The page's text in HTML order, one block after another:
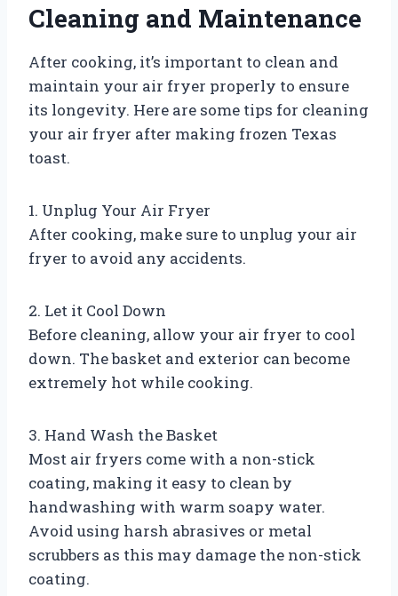
Cleaning and Maintenance
After cooking, it’s important to clean and
maintain your air fryer properly to ensure
its longevity. Here are some tips for cleaning
your air fryer after making frozen Texas
toast.
1. Unplug Your Air Fryer
After cooking, make sure to unplug your air
fryer to avoid any accidents.
2. Let it Cool Down
Before cleaning, allow your air fryer to cool
down. The basket and exterior can become
extremely hot while cooking.
3. Hand Wash the Basket
Most air fryers come with a non-stick
coating, making it easy to clean by
handwashing with warm soapy water.
Avoid using harsh abrasives or metal
scrubbers as this may damage the non-stick
coating.